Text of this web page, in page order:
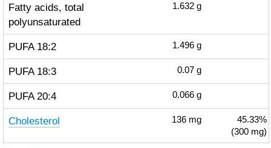
Fatty acids, total
polyunsaturated
1.632 g
PUFA 18:2 1.496 g
PUFA 18:3 0.07 g
PUFA 20:4 0.066 g
Cholesterol 136 mg
45.33%
(300 mg)